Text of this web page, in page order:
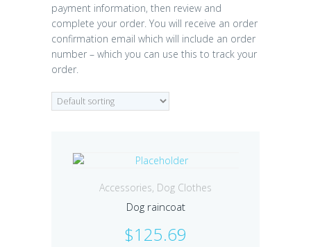
payment information, then review and
complete your order. You will receive an order
confirmation email which will include an order
number – which you can use this to track your
order.
Accessories, Dog Clothes
Dog raincoat
$125.69